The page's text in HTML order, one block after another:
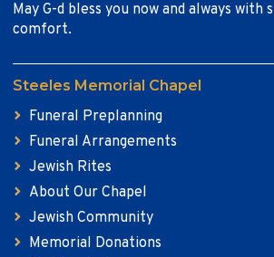
May G-d bless you now and always with
comfort.
Steeles Memorial Chapel
Funeral Preplanning
Funeral Arrangements
Jewish Rites
About Our Chapel
Jewish Community
Memorial Donations